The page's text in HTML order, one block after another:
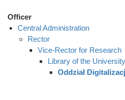
Officer
Central Administration
Rector
Vice-Rector for Research
Library of the
Oddział